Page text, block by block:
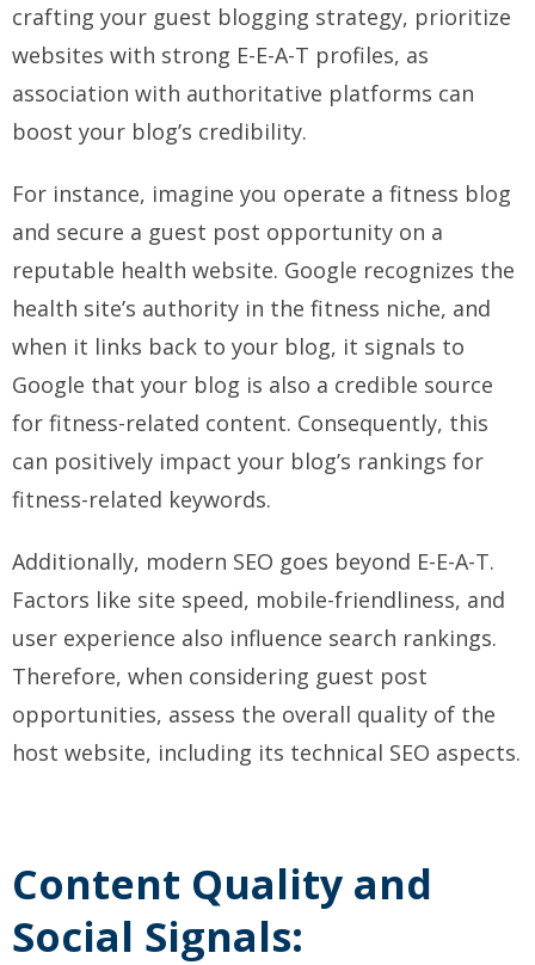
crafting your guest blogging strategy, prioritize
websites with strong E-E-A-T profiles, as
association with authoritative platforms can
boost your blog’s credibility.
For instance, imagine you operate a fitness blog
and secure a guest post opportunity on a
reputable health website. Google recognizes the
health site’s authority in the fitness niche, and
when it links back to your blog, it signals to
Google that your blog is also a credible source
for fitness-related content. Consequently, this
can positively impact your blog’s rankings for
fitness-related keywords.
Additionally, modern SEO goes beyond E-E-A-T.
Factors like site speed, mobile-friendliness, and
user experience also influence search rankings.
Therefore, when considering guest post
opportunities, assess the overall quality of the
host website, including its technical SEO aspects.
Content Quality and
Social Signals: